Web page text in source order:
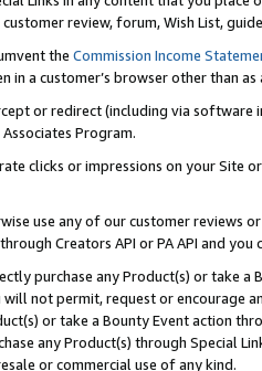
review, forum, Wish List,
the Commission Income
in a customer’s browser other than
or redirect (including via software
Program.
clicks or impressions on your Site
use any of our customer reviews
Creators API or PA API and
purchase any Product(s) or take
not permit, request or encourage
or take a Bounty Event action
any Product(s) through Special
or commercial use of any kind.